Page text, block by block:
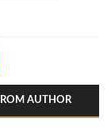
AUTHOR